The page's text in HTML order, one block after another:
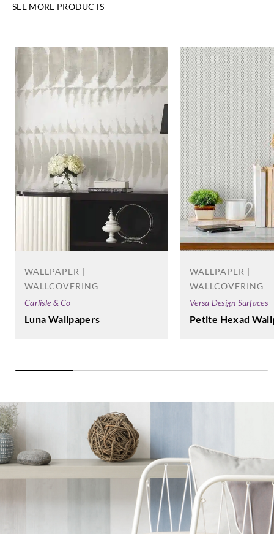
SEE MORE PRODUCTS
WALLPAPER |
WALLCOVERING
Carlisle & Co
Luna Wallpapers
WALLPAPER |
WALLCOVERING
Versa Design Surfaces
Petite Hexad